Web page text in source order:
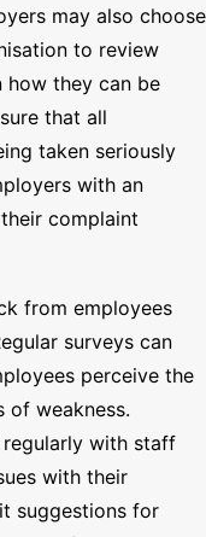
may also choose
to review
how they can be
that all
taken seriously
with an
complaint
from employees
surveys can
perceive the
of weakness.
with staff
with their
suggestions for